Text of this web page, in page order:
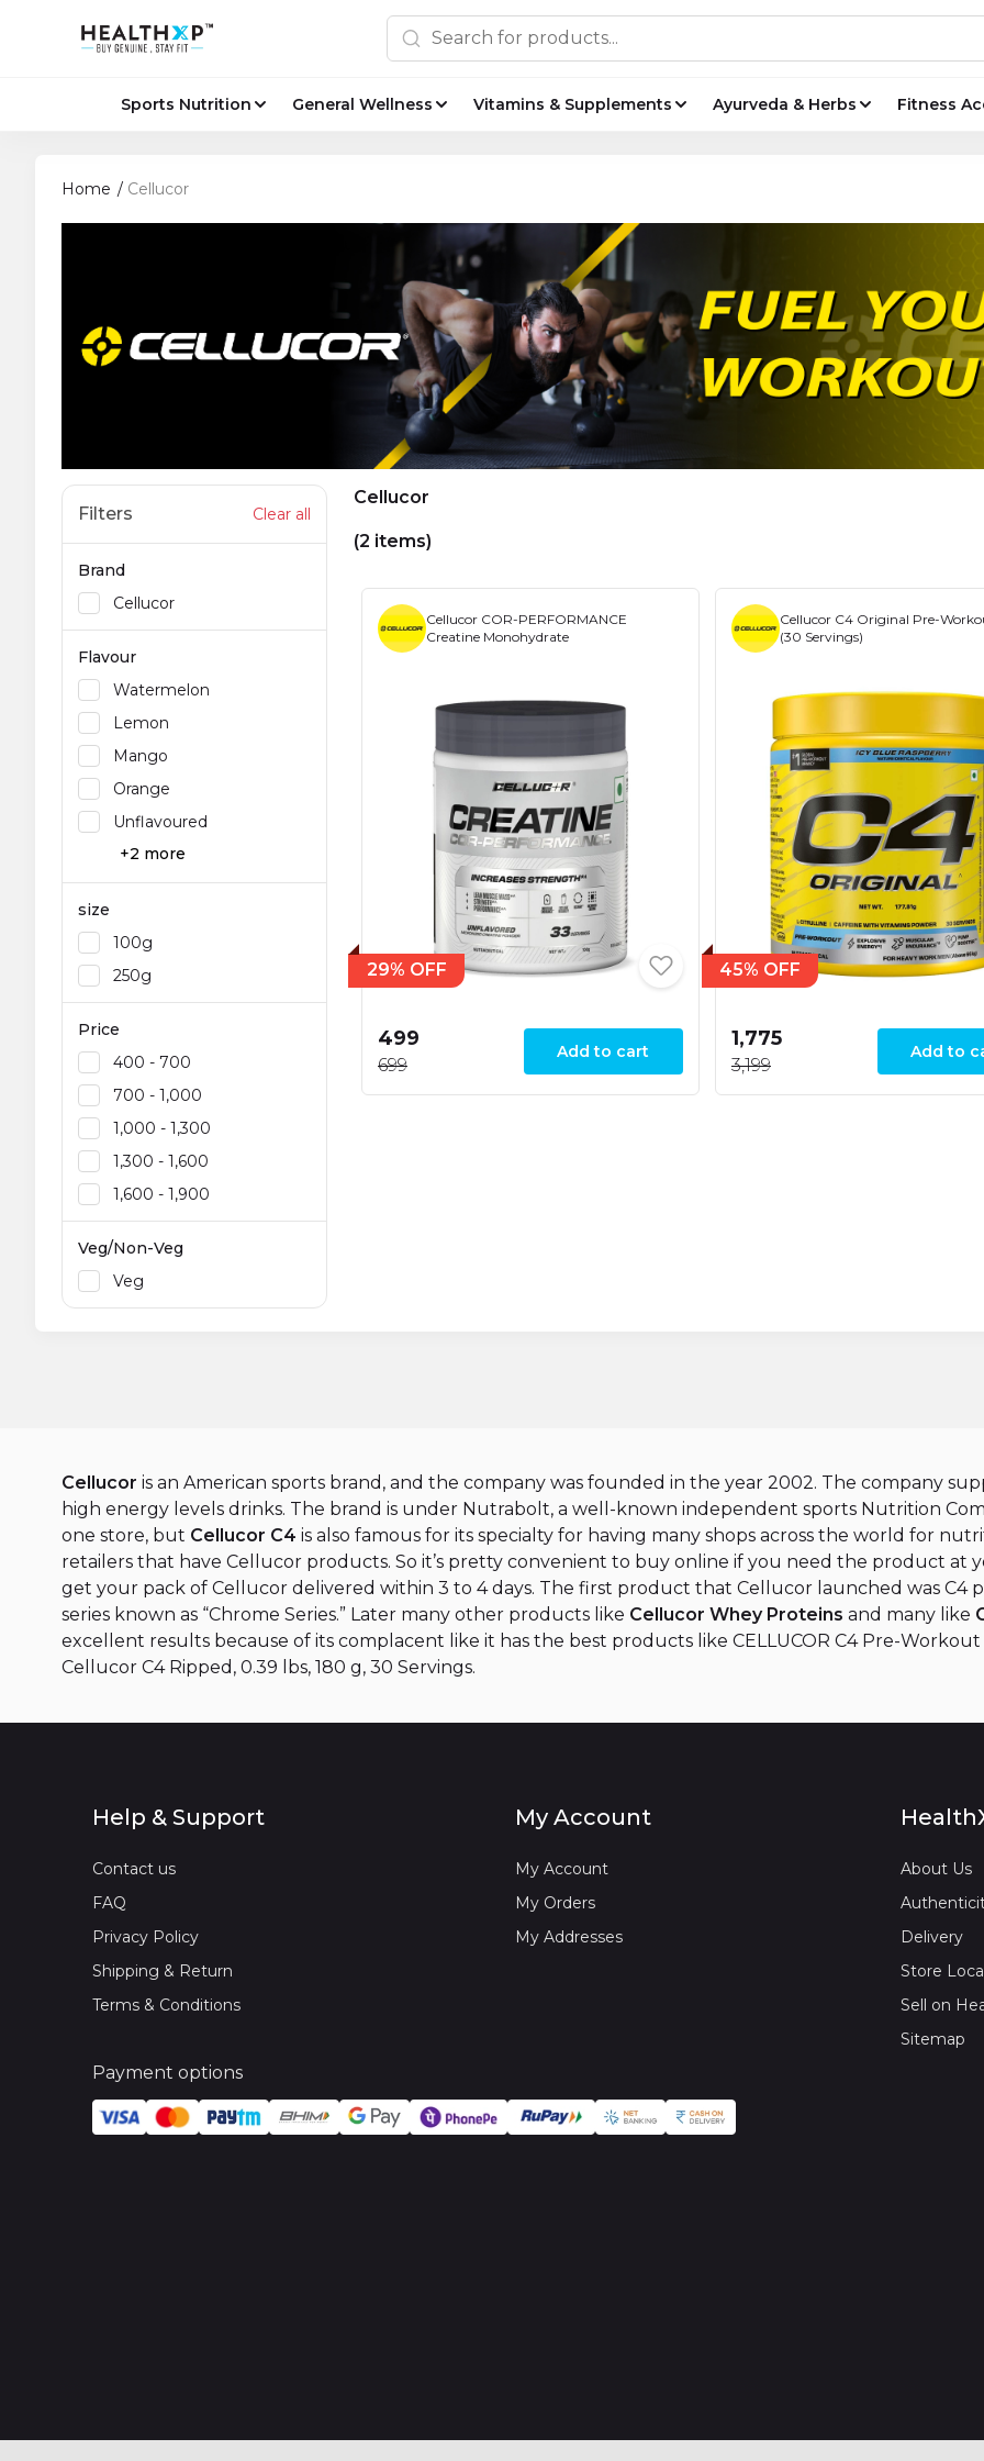
Sports Nutrition General Wellness Vitamins & Supplements Ayurveda & Herbs Fitness
Home / Cellucor
Filters Clear all
Brand
Cellucor
Flavour
Watermelon
Lemon
Mango
Orange
Unflavoured
+2 more
size
100g
250g
Price
₹400 - ₹700
₹700 - ₹1,000
₹1,000 - ₹1,300
₹1,300 - ₹1,600
₹1,600 - ₹1,900
Veg/Non-Veg
Veg
Cellucor
(2 items)
Cellucor COR-PERFORMANCE
Creatine Monohydrate
29% OFF
₹499
₹699
Add to cart
Cellucor C4 Original Pre-
(30 Servings)
45% OFF
₹1,775
₹3,199
Add to
Cellucor is an American sports brand, and the company was founded in the year 2002. The company
high energy levels drinks. The brand is under Nutrabolt, a well-known independent sports Nutrition
one store, but Cellucor C4 is also famous for its specialty for having many shops across the world for
retailers that have Cellucor products. So it’s pretty convenient to buy online if you need the product at
get your pack of Cellucor delivered within 3 to 4 days. The first product that Cellucor launched was C4
series known as “Chrome Series.” Later many other products like Cellucor Whey Proteins and many like
excellent results because of its complacent like it has the best products like CELLUCOR C4 Pre-Workout
Cellucor C4 Ripped, 0.39 lbs, 180 g, 30 Servings.
Help & Support
Contact us
FAQ
Privacy Policy
Shipping & Return
Terms & Conditions
My Account
My Account
My Orders
My Addresses
About Us
Delivery
Store
Sell on
Sitemap
Payment options